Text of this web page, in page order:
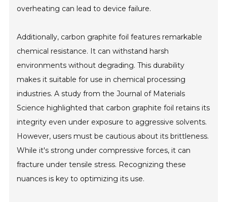
overheating can lead to device failure.
Additionally, carbon graphite foil features remarkable
chemical resistance. It can withstand harsh
environments without degrading. This durability
makes it suitable for use in chemical processing
industries. A study from the Journal of Materials
Science highlighted that carbon graphite foil retains its
integrity even under exposure to aggressive solvents.
However, users must be cautious about its brittleness.
While it's strong under compressive forces, it can
fracture under tensile stress. Recognizing these
nuances is key to optimizing its use.